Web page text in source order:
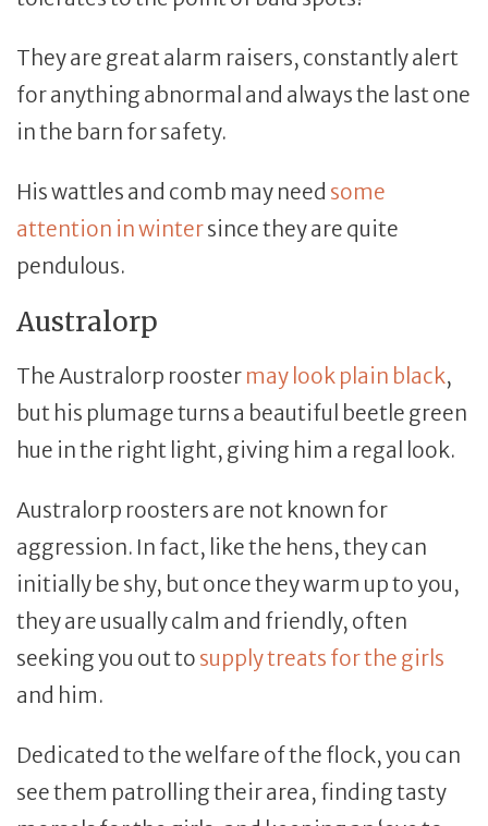
They are great alarm raisers, constantly alert
for anything abnormal and always the last one
in the barn for safety.
His wattles and comb may need some
attention in wintersince they are quite
pendulous.
Australorp
The Australorp rooster may look plain black,
but his plumage turns a beautiful beetle green
hue in the right light, giving him a regal look.
Australorp roosters are not known for
aggression. In fact, like the hens, they can
initially be shy, but once they warm up to you,
they are usually calm and friendly, often
seeking you out to supply treats for the girls
and him.
Dedicated to the welfare of the flock, you can
see them patrolling their area, finding tasty